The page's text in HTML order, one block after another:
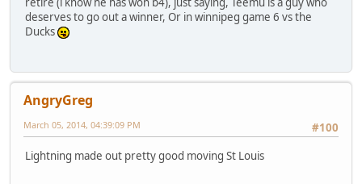
deserves to go out a winner, Or in winnipeg game 6 vs the
Ducks
AngryGreg
#100
March 05, 2014, 04:39:09 PM
Lightning made out pretty good moving St Louis